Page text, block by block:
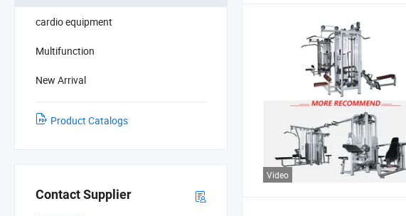
cardio equipment
Multifunction
New Arrival
Product Catalogs
Contact Supplier
Video